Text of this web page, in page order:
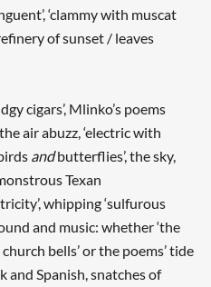
‘clammy with muscat
of sunset / leaves
cigars’, Mlinko’s poems
air abuzz, ‘electric with
andbutterflies’, the sky,
Texan
whipping ‘sulfurous
and music: whether ‘the
bells’ or the poems’ tide
and Spanish, snatches of